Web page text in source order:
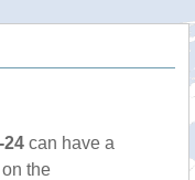
24 can have a
the